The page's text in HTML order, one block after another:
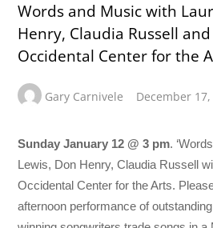
Words and Music with
Henry, Claudia Russell
Occidental Center for the
Gary Carnivele December
Sunday January 12 @ 3 pm.
Lewis, Don Henry, Claudia Russell
Occidental Center for the Arts.
afternoon performance of